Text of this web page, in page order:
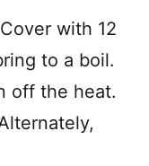
with 12
to a boil.
off the heat.